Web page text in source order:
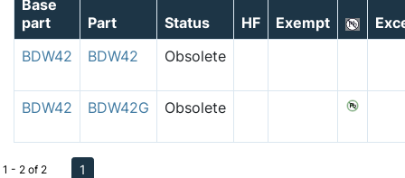
Base
part
Part Status HF Exempt
BDW42
BDW42 Obsolete
BDW42 BDW42G Obsolete
1 - 2 of 2 1